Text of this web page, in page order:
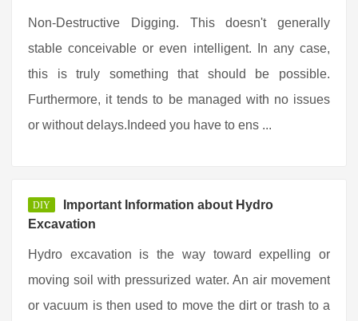
Non-Destructive Digging. This doesn't generally
stable conceivable or even intelligent. In any case,
this is truly something that should be possible.
Furthermore, it tends to be managed with no issues
or without delays.Indeed you have to ens ...
DIY
Important Information about Hydro
Excavation
Hydro excavation is the way toward expelling or
moving soil with pressurized water. An air movement
or vacuum is then used to move the dirt or trash to a